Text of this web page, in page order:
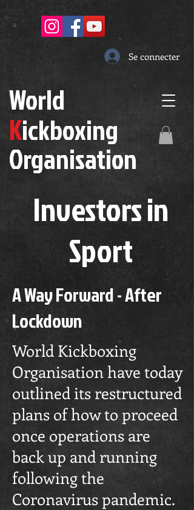
World
Kickboxing
Organisation
Investors in
Sport
Se connecter
A Way Forward - After
Lockdown
World Kickboxing
Organisation have today
outlined its restructured
plans of how to proceed
once operations are
back up and running
following the
Coronavirus pandemic.